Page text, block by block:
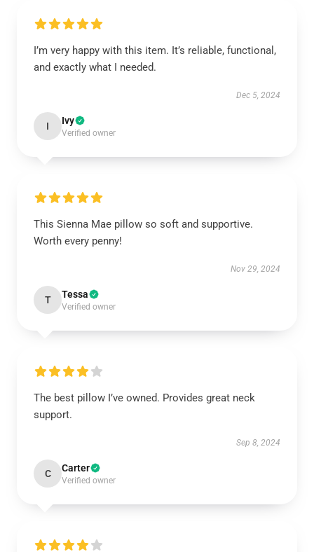
I’m very happy with this item. It’s reliable, functional,
and exactly what I needed.
Dec 5, 2024
I Ivy
Verified owner
This Sienna Mae pillow so soft and supportive.
Worth every penny!
Nov 29, 2024
T Tessa
Verified owner
The best pillow I’ve owned. Provides great neck
support.
Sep 8, 2024
C Carter
Verified owner